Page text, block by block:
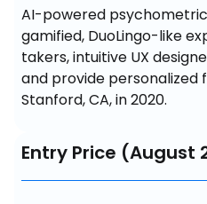
AI-powered
gamified, DuoLingo-like
takers, intuitive UX
and provide personalized
Stanford, CA, in 2020.
Entry Price (August